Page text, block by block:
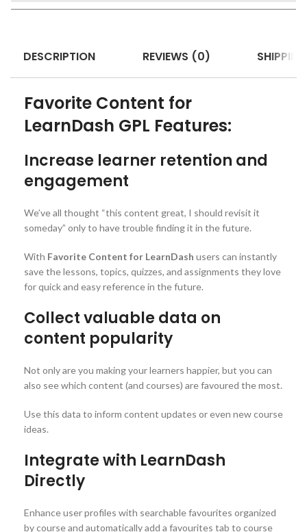
DESCRIPTION REVIEWS (0)
Favorite Content for
LearnDash GPL Features:
Increase learner retention and
engagement
We’ve all thought “this content great, I should revisit it
someday” only to have trouble finding it in the future.
With Favorite Content for LearnDash users can instantly
save the lessons, topics, quizzes, and assignments they love
for quick and easy reference in the future.
Collect valuable data on
content popularity
Not only are you making your learners happier, but you can
also see which content (and courses) are favoured the most.
Use this data to inform content updates or even new course
ideas.
Integrate with LearnDash
Directly
Enhance user profiles with searchable favourites organized
by course and automatically add a favourites tab to course